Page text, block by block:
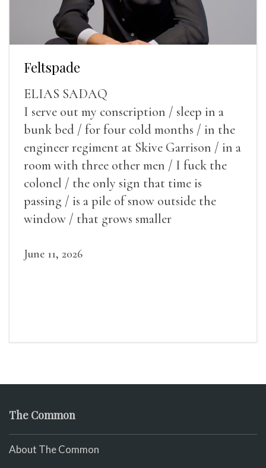
Feltspade
ELIAS SADAQ
I serve out my conscription / sleep in a
bunk bed / for four cold months / in the
engineer regiment at Skive Garrison / in a
room with three other men / I fuck the
colonel / the only sign that time is
passing / is a pile of snow outside the
window / that grows smaller
June 11, 2026
The Common
About The Common